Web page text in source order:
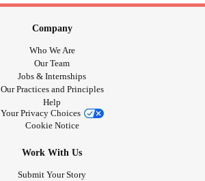
Company
Who We Are
Our Team
Jobs & Internships
Our Practices and Principles
Help
Your Privacy Choices
Cookie Notice
Work With Us
Submit Your Story